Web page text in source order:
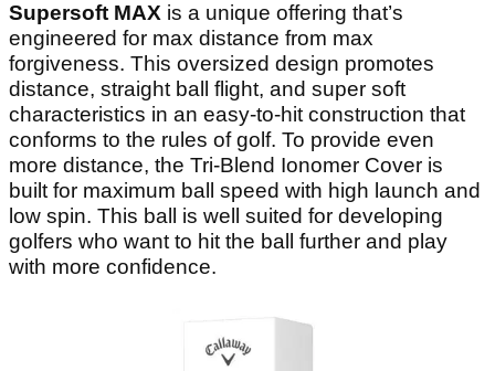
Supersoft MAX is a unique offering that’s
engineered for max distance from max
forgiveness. This oversized design promotes
distance, straight ball flight, and super soft
characteristics in an easy-to-hit construction that
conforms to the rules of golf. To provide even
more distance, the Tri-Blend Ionomer Cover is
built for maximum ball speed with high launch and
low spin. This ball is well suited for developing
golfers who want to hit the ball further and play
with more confidence.